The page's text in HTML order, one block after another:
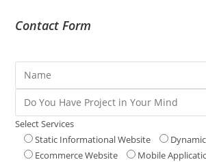
Contact Form
Select Services
Static Informational Website
Ecommerce Website
Mobile